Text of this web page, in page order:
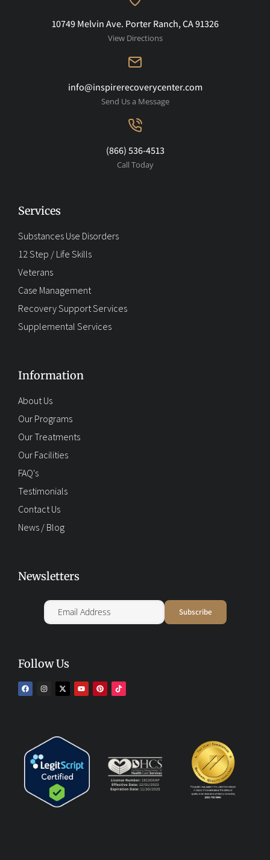
10749 Melvin Ave. Porter Ranch, CA 91326
View Directions
info@inspirerecoverycenter.com
Send Us a Message
(866) 536-4513
Call Today
Services
Substances Use Disorders
12 Step / Life Skills
Veterans
Case Management
Recovery Support Services
Supplemental Services
Information
About Us
Our Programs
Our Treatments
Our Facilities
FAQ's
Testimonials
Contact Us
News / Blog
Newsletters
Follow Us